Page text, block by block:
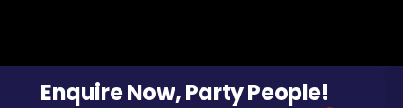
Enquire Now, Party People!